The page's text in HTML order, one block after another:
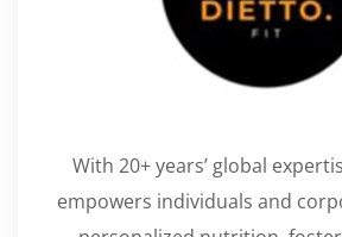
With 20+ years’ global
empowers individuals and